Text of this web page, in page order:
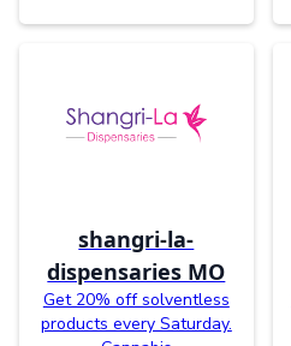
shangri-la-
dispensaries MO
Get 20% off solventless
products every Saturday.